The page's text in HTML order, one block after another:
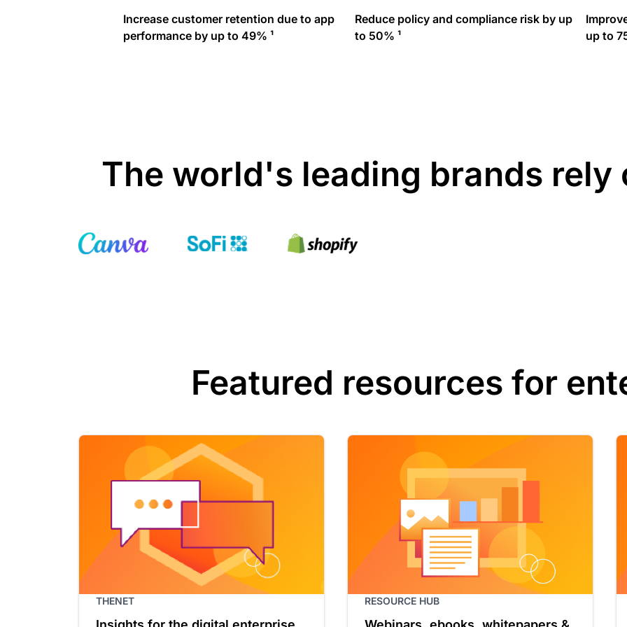
Increase customer retention due to app
performance by up to 49% ¹
Reduce policy and compliance risk by up
to 50% ¹
up to
The world's leading brands rely
Featured resources for
THENET RESOURCE HUB